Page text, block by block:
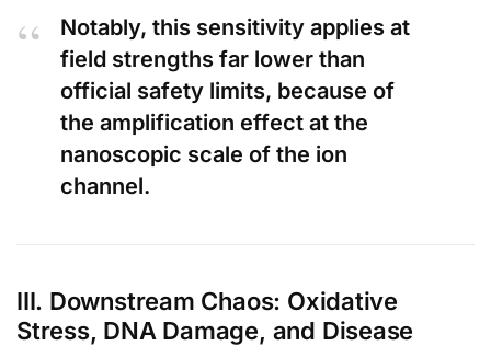
Notably, this sensitivity applies at
field strengths far lower than
official safety limits, because of
the amplification effect at the
nanoscopic scale of the ion
channel.
III. Downstream Chaos: Oxidative
Stress, DNA Damage, and Disease